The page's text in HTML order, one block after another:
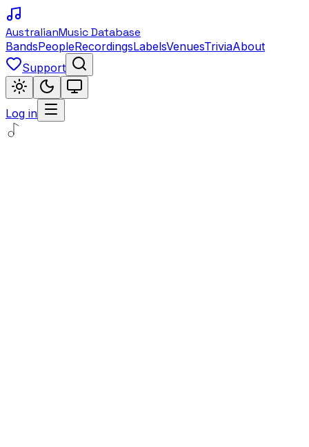
AustralianMusic Database
BandsPeopleRecordingsLabelsVenuesTriviaAbout
Support
Log in